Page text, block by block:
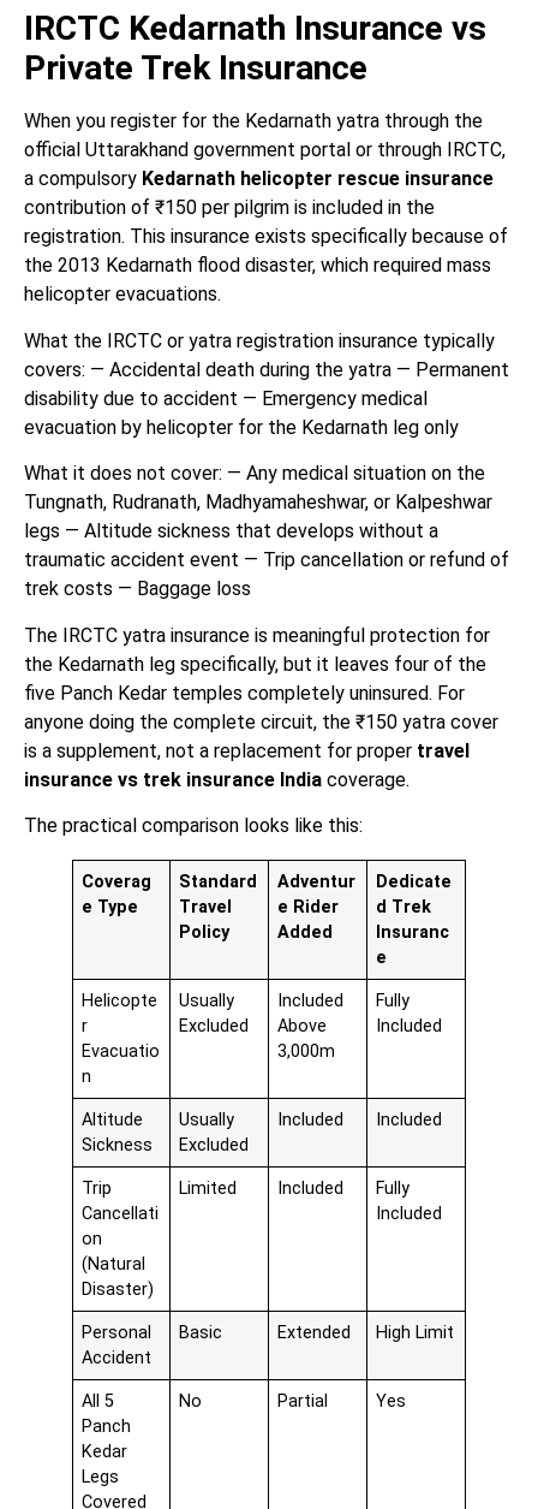
IRCTC Kedarnath Insurance vs
Private Trek Insurance
When you register for the Kedarnath yatra through the
official Uttarakhand government portal or through IRCTC,
a compulsory Kedarnath helicopter rescue insurance
contribution of ₹150 per pilgrim is included in the
registration. This insurance exists specifically because of
the 2013 Kedarnath flood disaster, which required mass
helicopter evacuations.
What the IRCTC or yatra registration insurance typically
covers: — Accidental death during the yatra — Permanent
disability due to accident — Emergency medical
evacuation by helicopter for the Kedarnath leg only
What it does not cover: — Any medical situation on the
Tungnath, Rudranath, Madhyamaheshwar, or Kalpeshwar
legs — Altitude sickness that develops without a
traumatic accident event — Trip cancellation or refund of
trek costs — Baggage loss
The IRCTC yatra insurance is meaningful protection for
the Kedarnath leg specifically, but it leaves four of the
five Panch Kedar temples completely uninsured. For
anyone doing the complete circuit, the ₹150 yatra cover
is a supplement, not a replacement for proper travel
insurance vs trek insurance India coverage.
The practical comparison looks like this:
Coverag
e Type
Standard
Travel
Policy
Adventur
e Rider
Added
Dedicate
d Trek
Insuranc
e
Helicopte
r
Evacuatio
n
Usually
Excluded
Included
Above
3,000m
Fully
Included
Altitude
Sickness
Usually
Excluded
Included Included
Trip
Cancellati
on
(Natural
Disaster)
Limited Included
Fully
Included
Personal
Accident
Basic Extended High Limit
All 5
Panch
Kedar
Legs
Covered
No Partial Yes